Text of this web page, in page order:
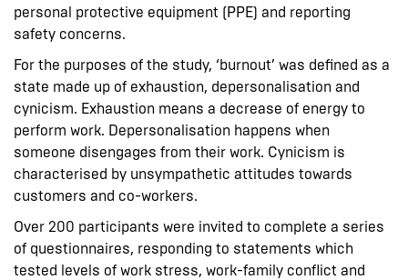
personal protective equipment (PPE) and reporting
safety concerns.
For the purposes of the study, ‘burnout’ was defined as a
state made up of exhaustion, depersonalisation and
cynicism. Exhaustion means a decrease of energy to
perform work. Depersonalisation happens when
someone disengages from their work. Cynicism is
characterised by unsympathetic attitudes towards
customers and co-workers.
Over 200 participants were invited to complete a series
of questionnaires, responding to statements which
tested levels of work stress, work-family conflict and